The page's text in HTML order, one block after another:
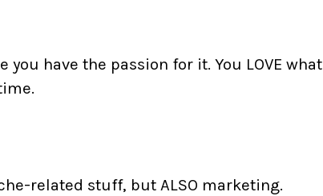
have the passion for it. You LOVE what
related stuff, but ALSO marketing.